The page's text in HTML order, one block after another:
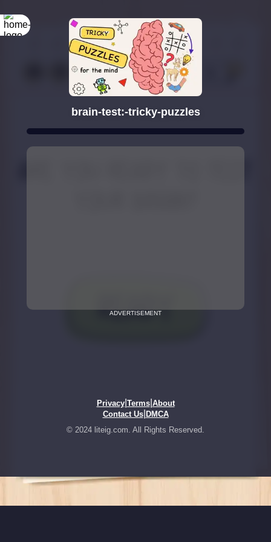
brain-test:-tricky-puzzles
ADVERTISEMENT
Privacy| Terms| About
Contact Us| DMCA
© 2024 liteig.com. All Rights Reserved.